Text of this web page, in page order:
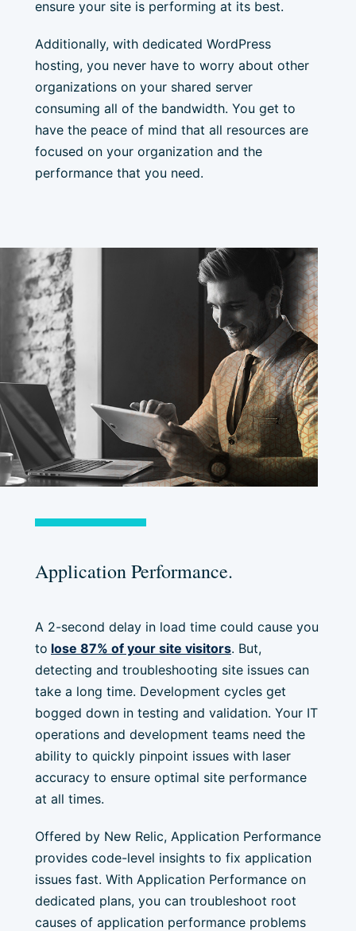
ensure your site is performing at its best.
Additionally, with dedicated WordPress
hosting, you never have to worry about other
organizations on your shared server
consuming all of the bandwidth. You get to
have the peace of mind that all resources are
focused on your organization and the
performance that you need.
Application Performance.
A 2-second delay in load time could cause you
to lose 87% of your site visitors. But,
detecting and troubleshooting site issues can
take a long time. Development cycles get
bogged down in testing and validation. Your IT
operations and development teams need the
ability to quickly pinpoint issues with laser
accuracy to ensure optimal site performance
at all times.
Offered by New Relic, Application Performance
provides code-level insights to fix application
issues fast. With Application Performance on
dedicated plans, you can troubleshoot root
causes of application performance problems